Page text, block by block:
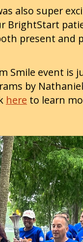
also super
BrightStart
present and
Smile event is
by
here to learn